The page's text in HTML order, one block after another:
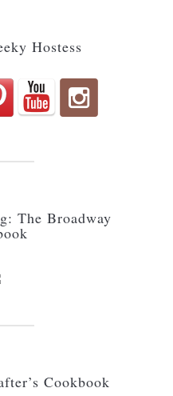
Hostess
The Broadway
Cookbook